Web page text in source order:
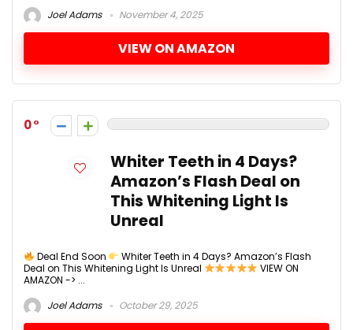
Joel Adams
November 4, 2025
VIEW ON AMAZON
0
Whiter Teeth in 4 Days?
Amazon’s Flash Deal on
This Whitening Light Is
Unreal
Deal End Soon
Whiter Teeth in 4 Days? Amazon’s Flash
Deal on This Whitening Light Is Unreal
VIEW ON
AMAZON -> ...
Joel Adams
October 29, 2025